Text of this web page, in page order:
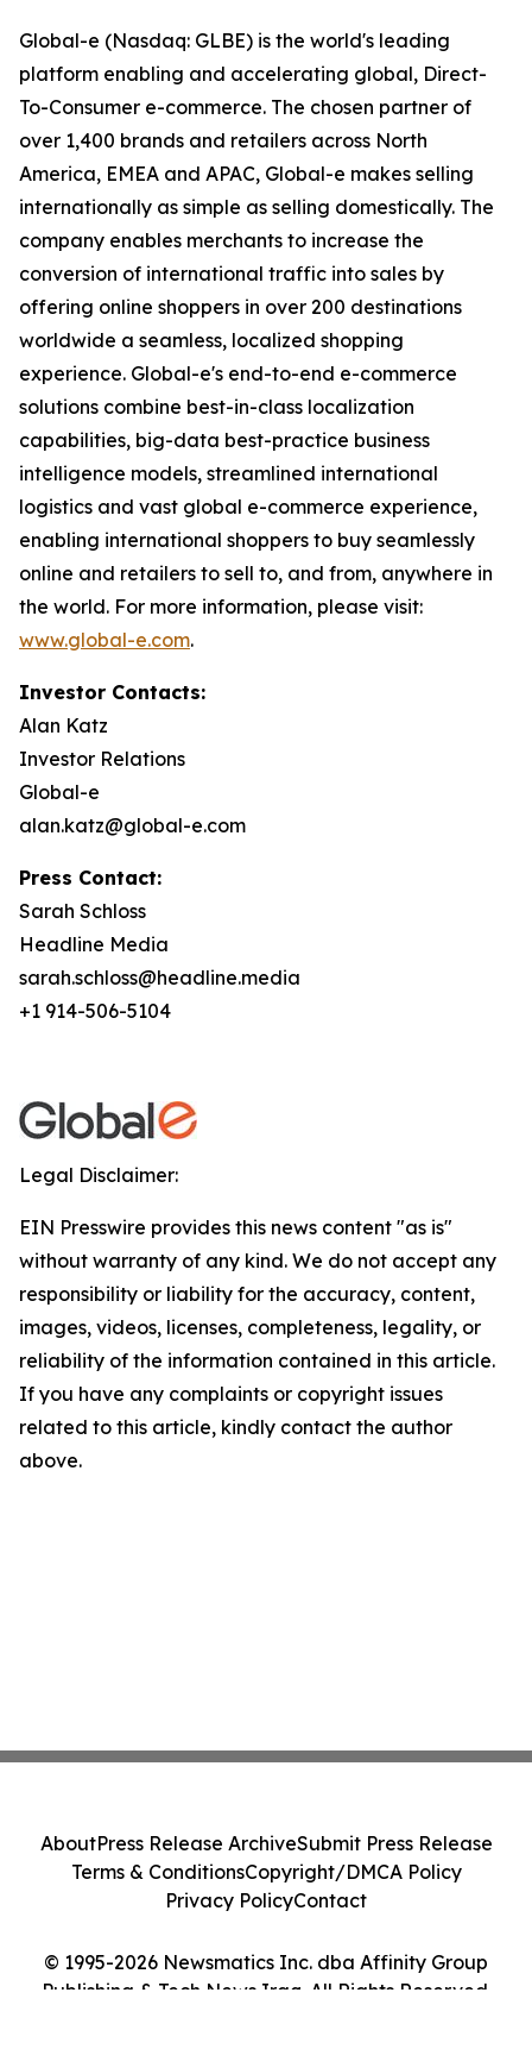
Global-e (Nasdaq: GLBE) is the world's leading
platform enabling and accelerating global, Direct-
To-Consumer e-commerce. The chosen partner of
over 1,400 brands and retailers across North
America, EMEA and APAC, Global-e makes selling
internationally as simple as selling domestically. The
company enables merchants to increase the
conversion of international traffic into sales by
offering online shoppers in over 200 destinations
worldwide a seamless, localized shopping
experience. Global-e's end-to-end e-commerce
solutions combine best-in-class localization
capabilities, big-data best-practice business
intelligence models, streamlined international
logistics and vast global e-commerce experience,
enabling international shoppers to buy seamlessly
online and retailers to sell to, and from, anywhere in
the world. For more information, please visit:
www.global-e.com.
Investor Contacts:
Alan Katz
Investor Relations
Global-e
alan.katz@global-e.com
Press Contact:
Sarah Schloss
Headline Media
sarah.schloss@headline.media
+1 914-506-5104
Legal Disclaimer:
EIN Presswire provides this news content "as is"
without warranty of any kind. We do not accept any
responsibility or liability for the accuracy, content,
images, videos, licenses, completeness, legality, or
reliability of the information contained in this article.
If you have any complaints or copyright issues
related to this article, kindly contact the author
above.
© 1995-2026 Newsmatics Inc. dba Affinity Group
Publishing & Tech News Iraq. All Rights Reserved.
AboutPress Release ArchiveSubmit Press Release
Terms & ConditionsCopyright/DMCA Policy
Privacy PolicyContact